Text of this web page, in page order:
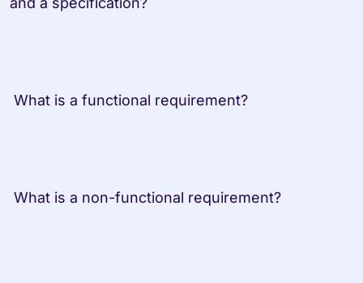
What is a functional requirement?
What is a non-functional requirement?